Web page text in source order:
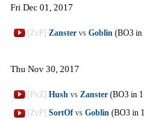
Fri Dec 01, 2017
[ZvP] Zanster vs Goblin (BO3 in
Thu Nov 30, 2017
[PvZ] Hush vs Zanster (BO3 in
[ZvP] SortOfvs Goblin (BO3 in